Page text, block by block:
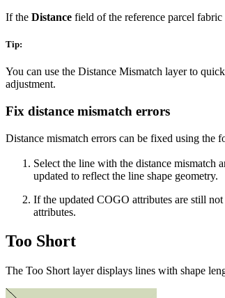
If the Distance field of the reference parcel
Tip:
You can use the Distance Mismatch layer to
adjustment.
Fix distance mismatch errors
Distance mismatch errors can be fixed using the
Select the line with the distance mismatch
updated to reflect the line shape geometry.
If the updated COGO attributes are still
attributes.
Too Short
The Too Short layer displays lines with shape